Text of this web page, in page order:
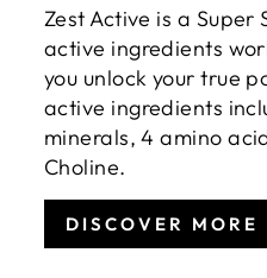
Zest Active is a Super
active ingredients
you unlock your true
active ingredients
minerals, 4 amino
Choline.
DISCOVER MORE